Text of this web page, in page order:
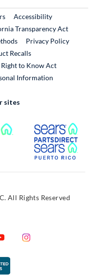
External Link
Accessibility
Transparency Act
Privacy Policy
RecallsExternal Link
to Know Act
Information
sites
External Link
All Rights Reserved